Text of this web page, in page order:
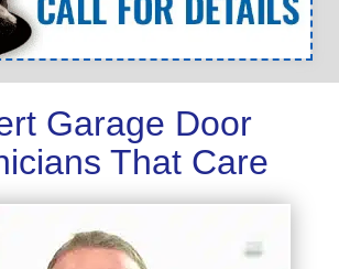
Garage Door
That Care